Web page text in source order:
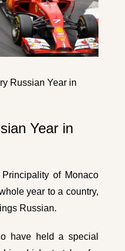
Russian Year in
Year in
of Monaco
year to a country,
Russian.
have held a special